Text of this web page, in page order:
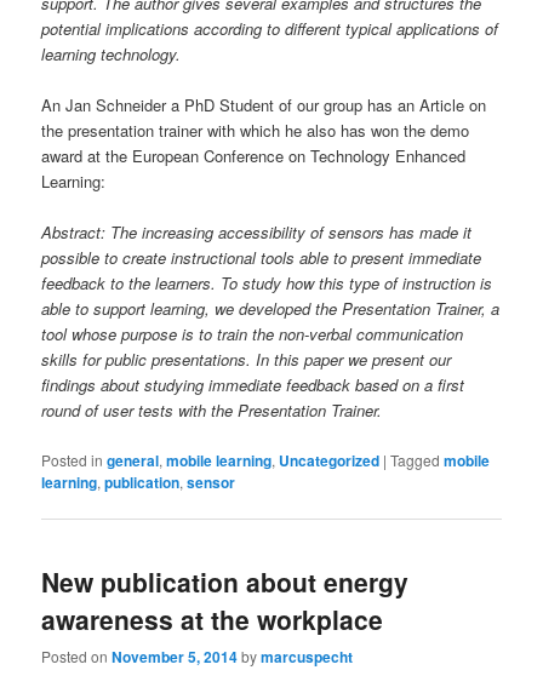
potential implications according to different typical applications of
learning technology.
An Jan Schneider a PhD Student of our group has an Article on
the presentation trainer with which he also has won the demo
award at the European Conference on Technology Enhanced
Learning:
Abstract: The increasing accessibility of sensors has made it
possible to create instructional tools able to present immediate
feedback to the learners. To study how this type of instruction is
able to support learning, we developed the Presentation Trainer, a
tool whose purpose is to train the non-verbal communication
skills for public presentations. In this paper we present our
findings about studying immediate feedback based on a first
round of user tests with the Presentation Trainer.
Posted in general,mobile learning, Uncategorized |Tagged mobile
learning,publication,sensor
New publication about energy
awareness at the workplace
Posted onNovember 5, 2014bymarcuspecht